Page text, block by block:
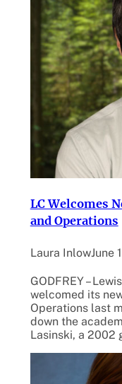
LC Welcomes
and Operations
Laura InlowJune
GODFREY –
welcomed its
Operations last
down the
Lasinski, a 2002